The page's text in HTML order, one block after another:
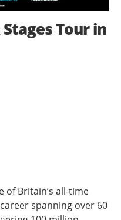
Tour in
of Britain’s all-time
spanning over 60